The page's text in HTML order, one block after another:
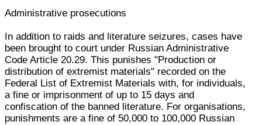
Administrative prosecutions
In addition to raids and literature seizures, cases have
been brought to court under Russian Administrative
Code Article 20.29. This punishes "Production or
distribution of extremist materials" recorded on the
Federal List of Extremist Materials with, for individuals,
a fine or imprisonment of up to 15 days and
confiscation of the banned literature. For organisations,
punishments are a fine of 50,000 to 100,000 Russian